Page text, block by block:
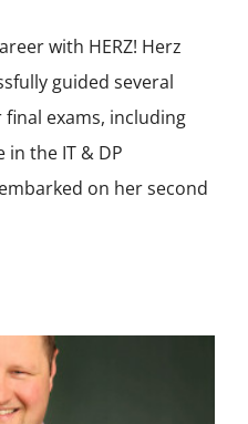
with HERZ! Herz
guided several
exams, including
in the IT & DP
on her second